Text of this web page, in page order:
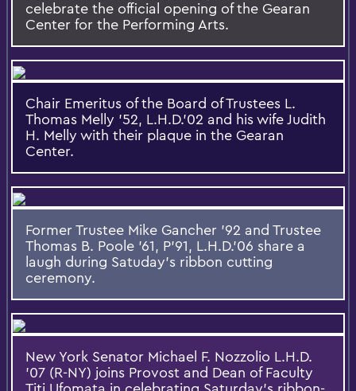
celebrate the official opening of the Gearan
Center for the Performing Arts.
Chair Emeritus of the Board of Trustees L.
Thomas Melly '52, L.H.D.'02 and his wife Judith
H. Melly with their plaque in the Gearan
Center.
Former Trustee Mike Gancher '92 and Trustee
Thomas B. Poole '61, P'91, L.H.D.'06 share a
laugh during Satuday's ribbon cutting
ceremony.
New York Senator Michael F. Nozzolio L.H.D.
’07 (R-NY) joins Provost and Dean of Faculty